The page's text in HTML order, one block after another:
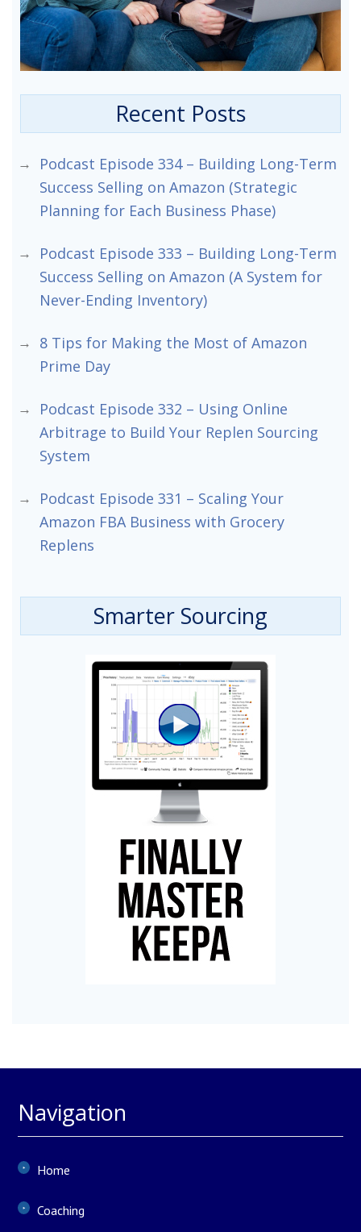
Recent Posts
Podcast Episode 334 – Building Long-Term
Success Selling on Amazon (Strategic
Planning for Each Business Phase)
Podcast Episode 333 – Building Long-Term
Success Selling on Amazon (A System for
Never-Ending Inventory)
8 Tips for Making the Most of Amazon
Prime Day
Podcast Episode 332 – Using Online
Arbitrage to Build Your Replen Sourcing
System
Podcast Episode 331 – Scaling Your
Amazon FBA Business with Grocery
Replens
Smarter Sourcing
Navigation
Home
Coaching